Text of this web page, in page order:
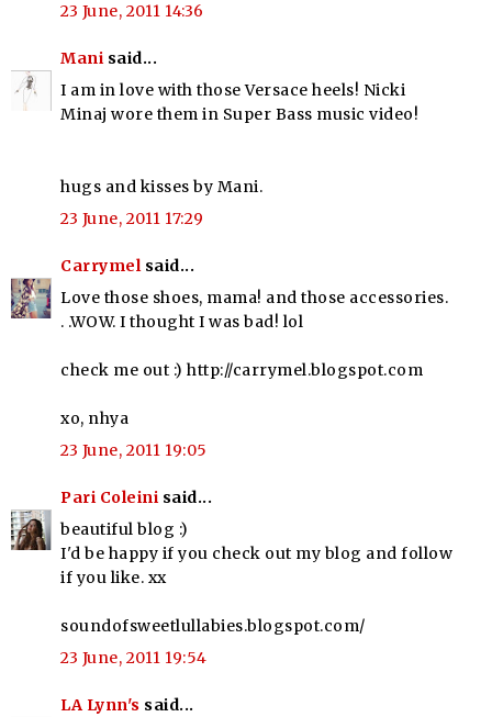
23 June, 2011 14:36
Mani said...
I am in love with those Versace heels! Nicki
Minaj wore them in Super Bass music video!
hugs and kisses by Mani.
23 June, 2011 17:29
Carrymelsaid...
Love those shoes, mama! and those accessories.
. .WOW. I thought I was bad! lol
check me out :) http://carrymel.blogspot.com
xo, nhya
23 June, 2011 19:05
Pari Coleini said...
beautiful blog :)
I'd be happy if you check out my blog and follow
if you like. xx
soundofsweetlullabies.blogspot.com/
23 June, 2011 19:54
LA Lynn's said...